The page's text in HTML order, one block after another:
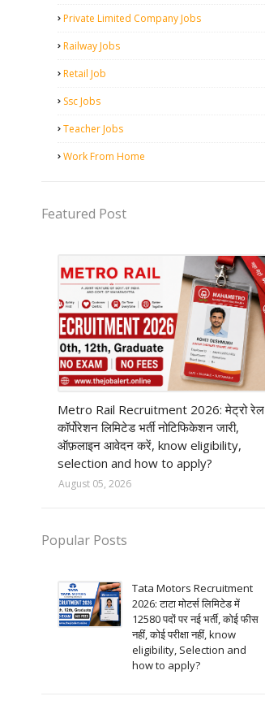
Private Limited Company Jobs
Railway Jobs
Retail Job
Ssc Jobs
Teacher Jobs
Work From Home
Featured Post
Metro Rail Recruitment 2026: मेट्रो रेल
कॉर्पोरेशन लिमिटेड भर्ती नोटिफिकेशन जारी,
ऑफ़लाइन आवेदन करें, know eligibility,
selection and how to apply?
August 05, 2026
Popular Posts
Tata Motors Recruitment
2026: टाटा मोटर्स लिमिटेड में
12580 पदों पर नई भर्ती, कोई फीस
नहीं, कोई परीक्षा नहीं, know
eligibility, Selection and
how to apply?